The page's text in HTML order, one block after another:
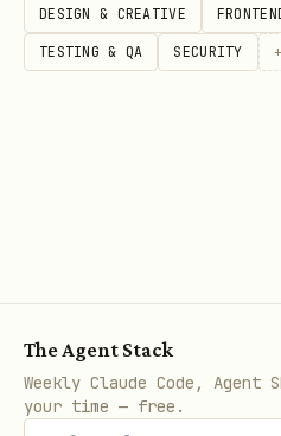
is supplied.
Options: --ref <ref>
https://github.com/
/skills/.curated
it is unavailable,
and exit.
DESIGN & CREATIVE
TESTING & QA SECURITY +
The Agent Stack
Weekly Claude Code, Agent
your time — free.